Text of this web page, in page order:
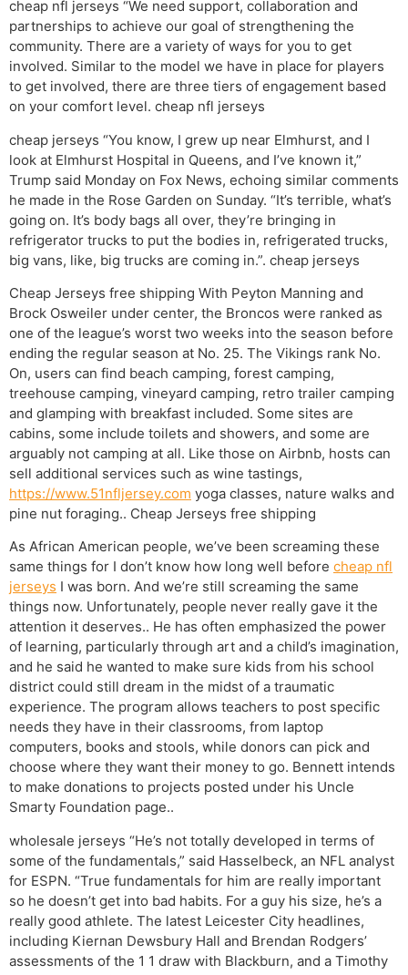
cheap nfl jerseys “We need support, collaboration and
partnerships to achieve our goal of strengthening the
community. There are a variety of ways for you to get
involved. Similar to the model we have in place for players
to get involved, there are three tiers of engagement based
on your comfort level. cheap nfl jerseys
cheap jerseys “You know, I grew up near Elmhurst, and I
look at Elmhurst Hospital in Queens, and I’ve known it,”
Trump said Monday on Fox News, echoing similar comments
he made in the Rose Garden on Sunday. “It’s terrible, what’s
going on. It’s body bags all over, they’re bringing in
refrigerator trucks to put the bodies in, refrigerated trucks,
big vans, like, big trucks are coming in.”. cheap jerseys
Cheap Jerseys free shipping With Peyton Manning and
Brock Osweiler under center, the Broncos were ranked as
one of the league’s worst two weeks into the season before
ending the regular season at No. 25. The Vikings rank No.
On, users can find beach camping, forest camping,
treehouse camping, vineyard camping, retro trailer camping
and glamping with breakfast included. Some sites are
cabins, some include toilets and showers, and some are
arguably not camping at all. Like those on Airbnb, hosts can
sell additional services such as wine tastings,
https://www.51nfljersey.com yoga classes, nature walks and
pine nut foraging.. Cheap Jerseys free shipping
As African American people, we’ve been screaming these
same things for I don’t know how long well before cheap nfl
jerseys I was born. And we’re still screaming the same
things now. Unfortunately, people never really gave it the
attention it deserves.. He has often emphasized the power
of learning, particularly through art and a child’s imagination,
and he said he wanted to make sure kids from his school
district could still dream in the midst of a traumatic
experience. The program allows teachers to post specific
needs they have in their classrooms, from laptop
computers, books and stools, while donors can pick and
choose where they want their money to go. Bennett intends
to make donations to projects posted under his Uncle
Smarty Foundation page..
wholesale jerseys “He’s not totally developed in terms of
some of the fundamentals,” said Hasselbeck, an NFL analyst
for ESPN. “True fundamentals for him are really important
so he doesn’t get into bad habits. For a guy his size, he’s a
really good athlete. The latest Leicester City headlines,
including Kiernan Dewsbury Hall and Brendan Rodgers’
assessments of the 1 1 draw with Blackburn, and a Timothy